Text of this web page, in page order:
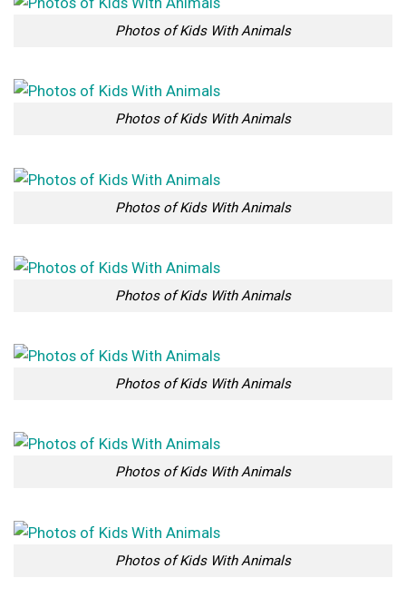
Photos of Kids With Animals
Photos of Kids With Animals
Photos of Kids With Animals
Photos of Kids With Animals
Photos of Kids With Animals
Photos of Kids With Animals
Photos of Kids With Animals